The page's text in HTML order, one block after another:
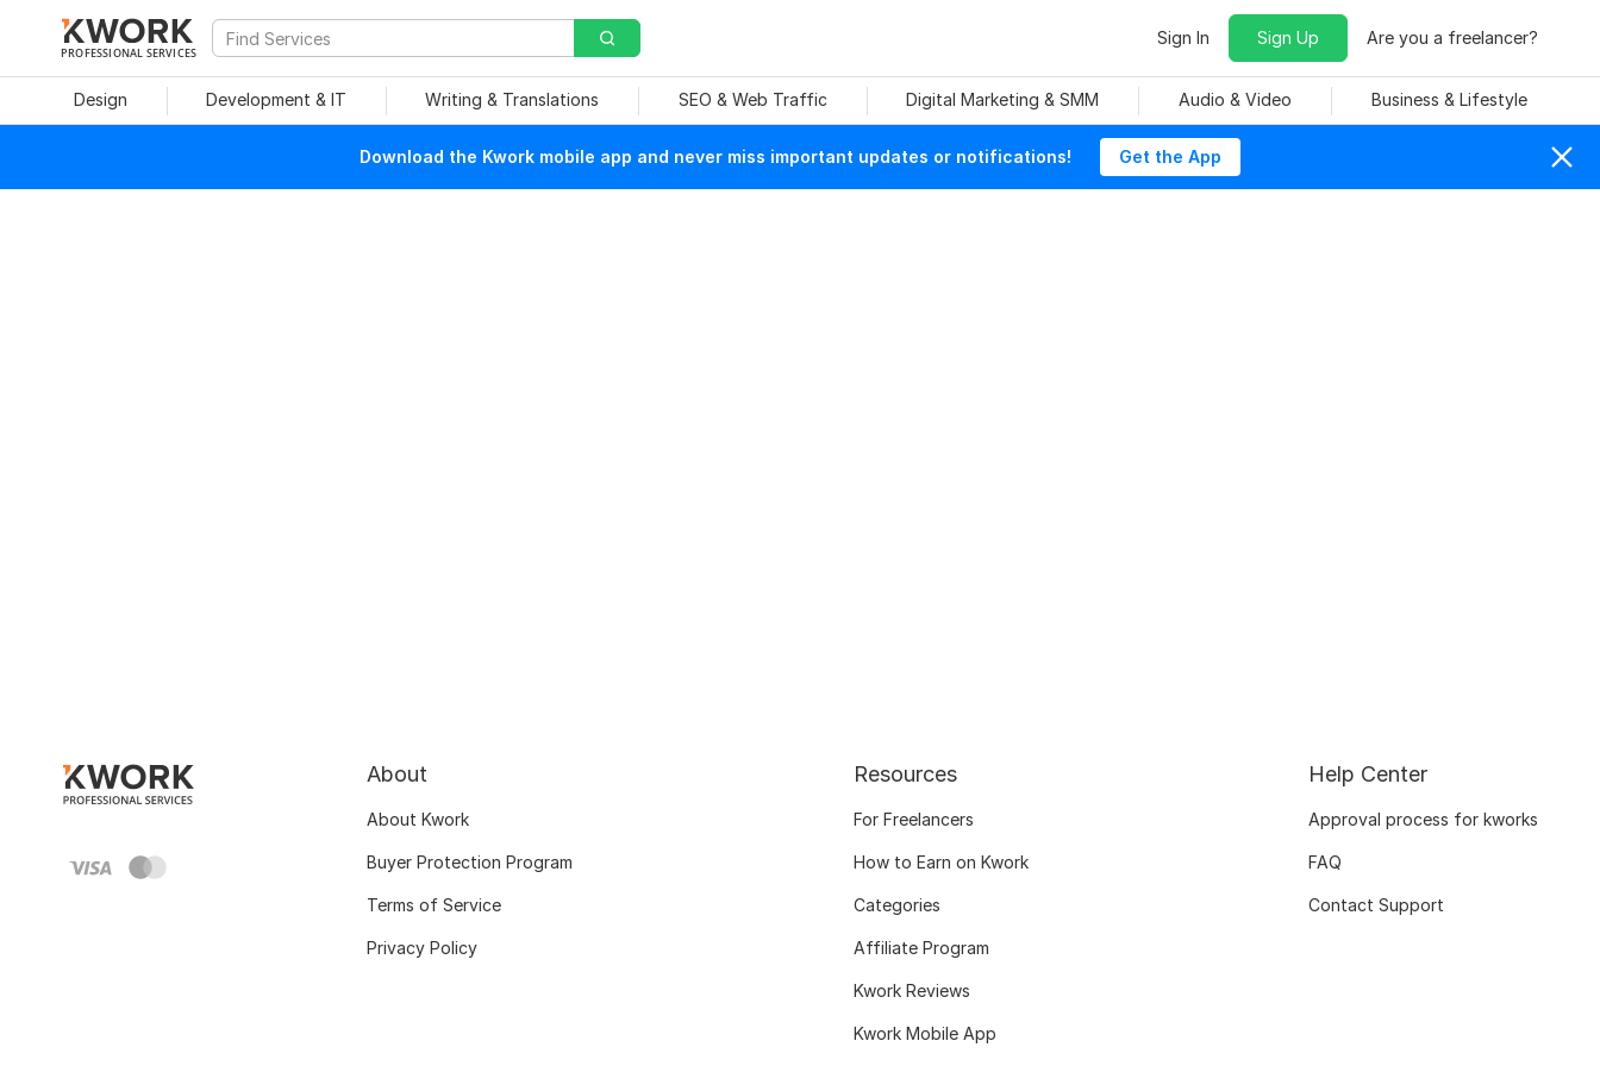
PROFESSIONAL SERVICES
Sign In Sign Up Are you a freelancer?
Design Development & IT Writing & Translations SEO & Web Traffic Digital Marketing & SMM Audio & Video Business & Lifestyle
Download the Kwork mobile app and never miss important updates or notifications! Get the App
About
About Kwork
Buyer Protection Program
Terms of Service
Privacy Policy
Resources
For Freelancers
How to Earn on Kwork
Categories
Affiliate Program
Kwork Reviews
Kwork Mobile App
Help Center
Approval process for kworks
FAQ
Contact Support